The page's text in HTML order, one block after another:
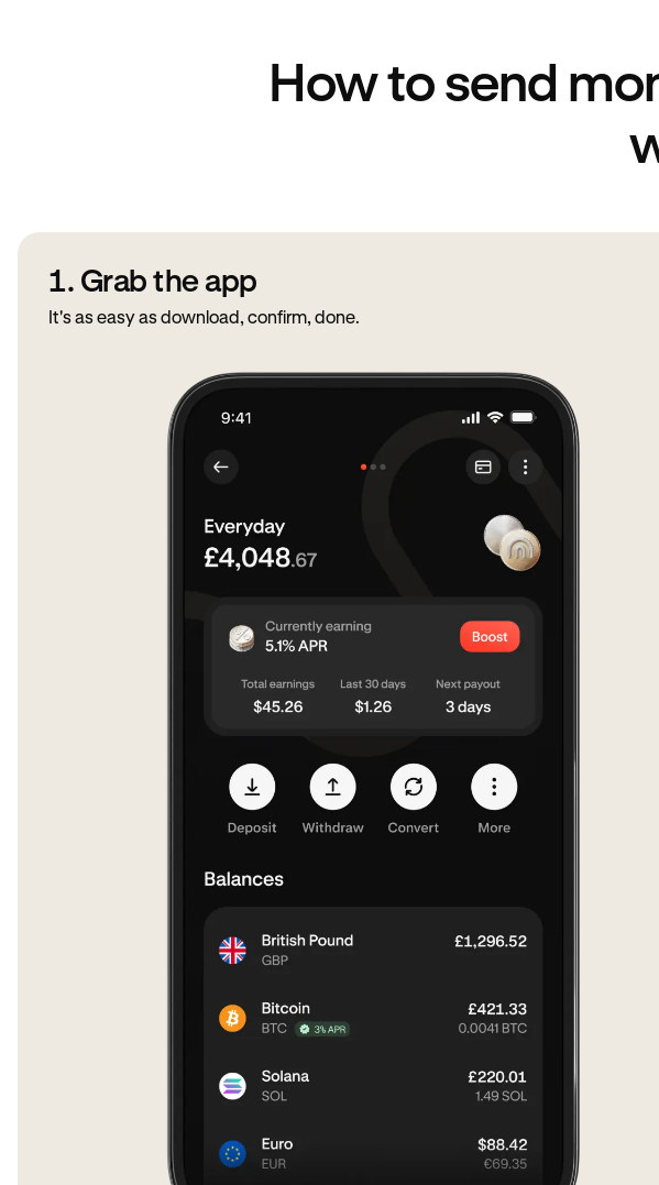
How to send
1. Grab the app
It's as easy as download, confirm, done.